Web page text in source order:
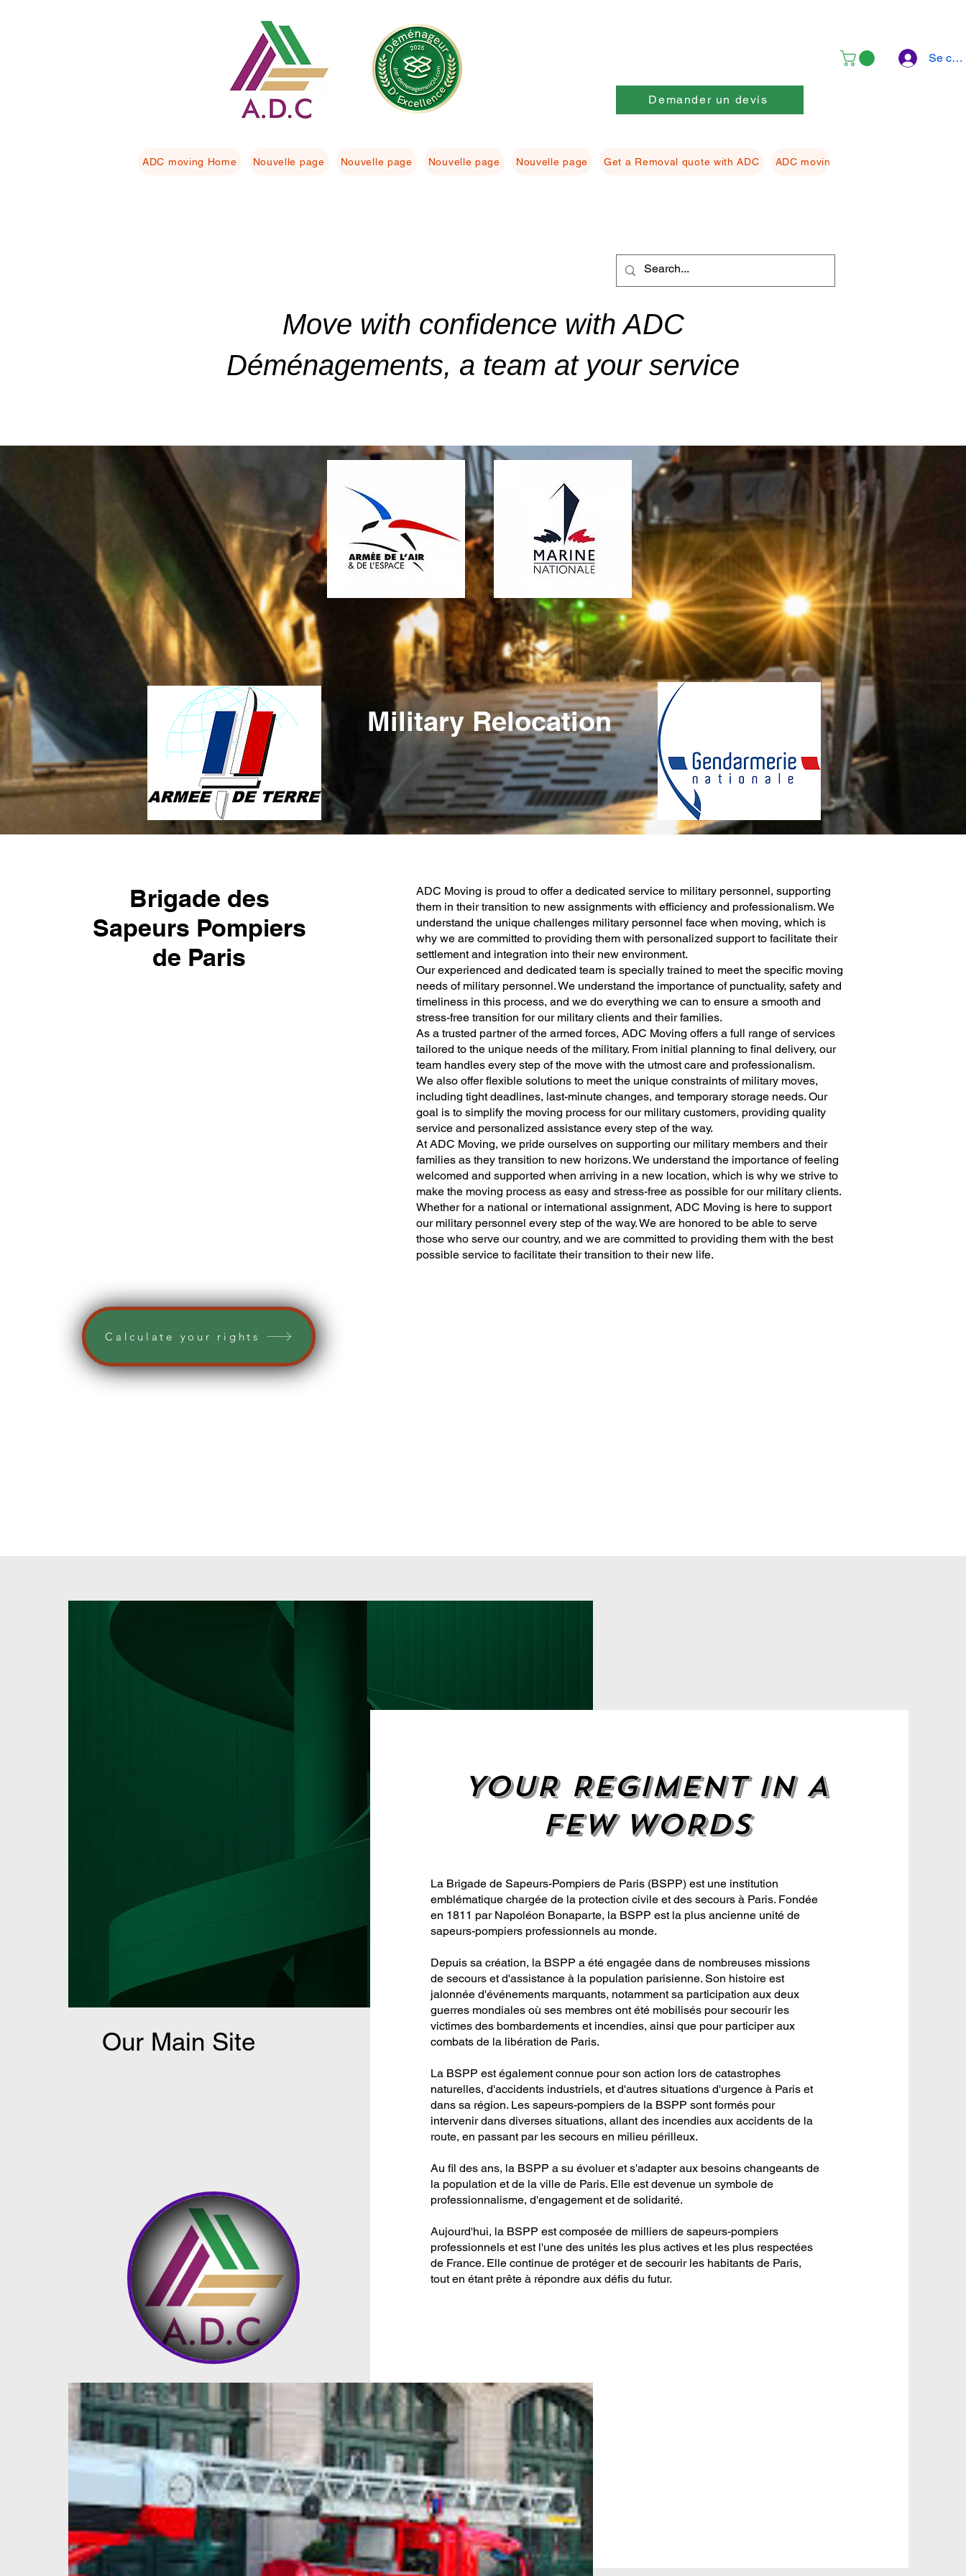
Se
Demander un devis
ADC moving Home Nouvelle page Nouvelle page Nouvelle page Nouvelle page Get a Removal quote with ADC ADC moving Packing material
Move with confidence with ADC
Déménagements, a team at your service
Military Relocation
Brigade des
Sapeurs Pompiers
de Paris
Calculate your rights
ADC Moving is proud to offer a dedicated service to military personnel, supporting
them in their transition to new assignments with efficiency and professionalism. We
understand the unique challenges military personnel face when moving, which is
why we are committed to providing them with personalized support to facilitate their
settlement and integration into their new environment.
Our experienced and dedicated team is specially trained to meet the specific moving
needs of military personnel. We understand the importance of punctuality, safety and
timeliness in this process, and we do everything we can to ensure a smooth and
stress-free transition for our military clients and their families.
As a trusted partner of the armed forces, ADC Moving offers a full range of services
tailored to the unique needs of the military. From initial planning to final delivery, our
team handles every step of the move with the utmost care and professionalism.
We also offer flexible solutions to meet the unique constraints of military moves,
including tight deadlines, last-minute changes, and temporary storage needs. Our
goal is to simplify the moving process for our military customers, providing quality
service and personalized assistance every step of the way.
At ADC Moving, we pride ourselves on supporting our military members and their
families as they transition to new horizons. We understand the importance of feeling
welcomed and supported when arriving in a new location, which is why we strive to
make the moving process as easy and stress-free as possible for our military clients.
Whether for a national or international assignment, ADC Moving is here to support
our military personnel every step of the way. We are honored to be able to serve
those who serve our country, and we are committed to providing them with the best
possible service to facilitate their transition to their new life.
Our Main Site
YOUR REGIMENT IN A
FEW WORDS
La Brigade de Sapeurs-Pompiers de Paris (BSPP) est une institution
emblématique chargée de la protection civile et des secours à Paris. Fondée
en 1811 par Napoléon Bonaparte, la BSPP est la plus ancienne unité de
sapeurs-pompiers professionnels au monde.
Depuis sa création, la BSPP a été engagée dans de nombreuses missions
de secours et d'assistance à la population parisienne. Son histoire est
jalonnée d'événements marquants, notamment sa participation aux deux
guerres mondiales où ses membres ont été mobilisés pour secourir les
victimes des bombardements et incendies, ainsi que pour participer aux
combats de la libération de Paris.
La BSPP est également connue pour son action lors de catastrophes
naturelles, d'accidents industriels, et d'autres situations d'urgence à Paris et
dans sa région. Les sapeurs-pompiers de la BSPP sont formés pour
intervenir dans diverses situations, allant des incendies aux accidents de la
route, en passant par les secours en milieu périlleux.
Au fil des ans, la BSPP a su évoluer et s'adapter aux besoins changeants de
la population et de la ville de Paris. Elle est devenue un symbole de
professionnalisme, d'engagement et de solidarité.
Aujourd'hui, la BSPP est composée de milliers de sapeurs-pompiers
professionnels et est l'une des unités les plus actives et les plus respectées
de France. Elle continue de protéger et de secourir les habitants de Paris,
tout en étant prête à répondre aux défis du futur.